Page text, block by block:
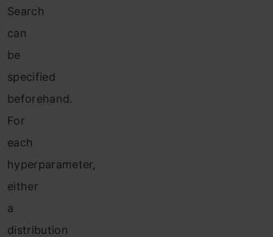
Search
can
be
specified
beforehand.
For
each
hyperparameter,
either
a
distribution